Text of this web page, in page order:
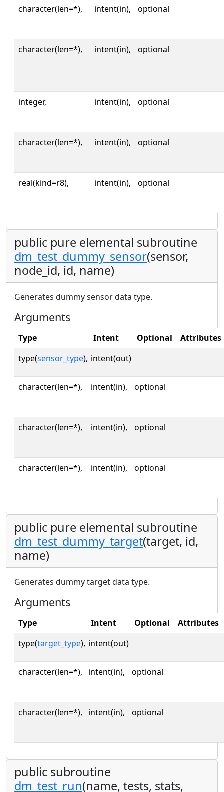
character(len=*), intent(in), optional
character(len=*), intent(in), optional
integer, intent(in), optional
character(len=*), intent(in), optional
real(kind=r8), intent(in), optional
public pure elemental subroutine
dm_test_dummy_sensor(sensor,
node_id, id, name)
Generates dummy sensor data type.
Arguments
Type Intent Optional
Attributes
type(sensor_type), intent(out)
character(len=*), intent(in), optional
character(len=*), intent(in), optional
character(len=*), intent(in), optional
public pure elemental subroutine
dm_test_dummy_target(target, id,
name)
Generates dummy target data type.
Arguments
Type Intent Optional
Attributes
type(target_type), intent(out)
character(len=*), intent(in), optional
character(len=*), intent(in), optional
public subroutine
dm_test_run(name, tests, stats,